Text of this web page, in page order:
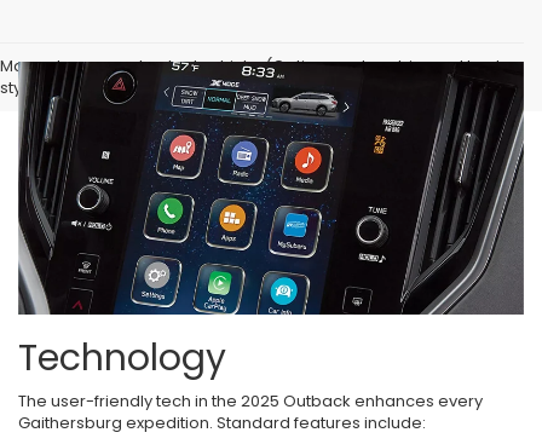
May not represent actual vehicle. (Options, colors, trim and body
style may vary)
Technology
The user-friendly tech in the 2025 Outback enhances every
Gaithersburg expedition. Standard features include: